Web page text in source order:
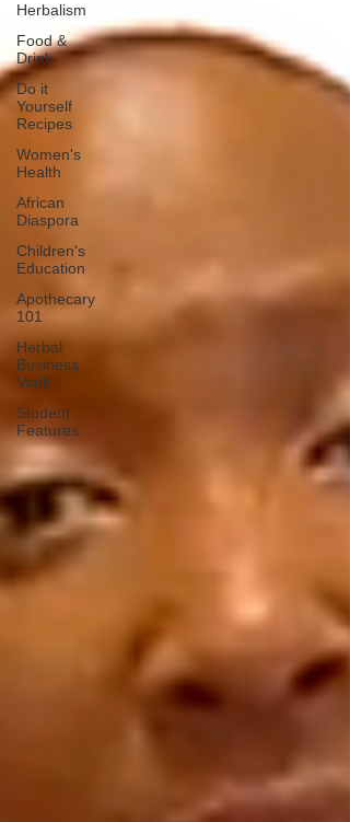
Herbalism
Food &
Drink
Do it
Yourself
Recipes
Women's
Health
African
Diaspora
Children's
Education
Apothecary
101
Herbal
Business
Vault
Student
Features